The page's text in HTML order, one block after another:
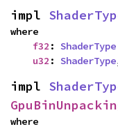
impl
where
f32 : ShaderType
u32 : ShaderType
impl
where